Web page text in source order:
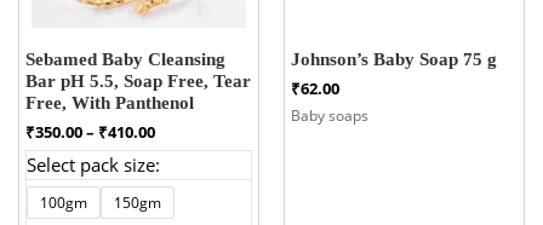
Sebamed Baby Cleansing
Bar pH 5.5, Soap Free, Tear
Free, With Panthenol
₹350.00– ₹410.00Price
range:
₹350.00
through
₹410.00
Select pack size:
100gm 150gm
Johnson’s Baby Soap 75 g
₹62.00
Baby soaps